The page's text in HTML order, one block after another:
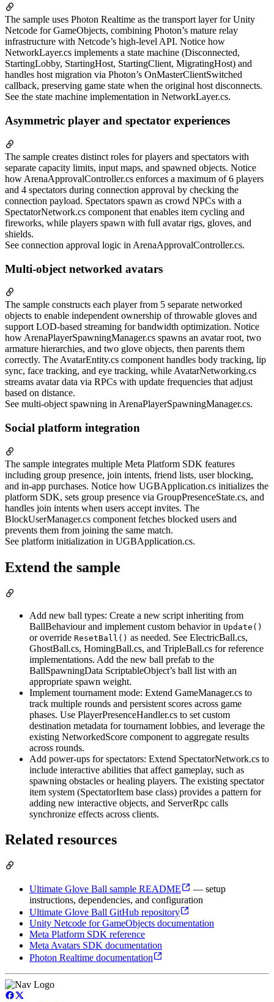
The sample uses Photon Realtime as the transport layer for Unity
Netcode for GameObjects, combining Photon’s mature relay
infrastructure with Netcode’s high-level API. Notice how
NetworkLayer.cs implements a state machine (Disconnected,
StartingLobby, StartingHost, StartingClient, MigratingHost) and
handles host migration via Photon’s OnMasterClientSwitched
callback, preserving game state when the original host disconnects.
See the state machine implementation in NetworkLayer.cs.
Asymmetric player and spectator experiences
The sample creates distinct roles for players and spectators with
separate capacity limits, input maps, and spawned objects. Notice
how ArenaApprovalController.cs enforces a maximum of 6 players
and 4 spectators during connection approval by checking the
connection payload. Spectators spawn as crowd NPCs with a
SpectatorNetwork.cs component that enables item cycling and
fireworks, while players spawn with full avatar rigs, gloves, and
shields.
See connection approval logic in ArenaApprovalController.cs.
Multi-object networked avatars
The sample constructs each player from 5 separate networked
objects to enable independent ownership of throwable gloves and
support LOD-based streaming for bandwidth optimization. Notice
how ArenaPlayerSpawningManager.cs spawns an avatar root, two
armature hierarchies, and two glove objects, then parents them
correctly. The AvatarEntity.cs component handles body tracking, lip
sync, face tracking, and eye tracking, while AvatarNetworking.cs
streams avatar data via RPCs with update frequencies that adjust
based on distance.
See multi-object spawning in ArenaPlayerSpawningManager.cs.
Social platform integration
The sample integrates multiple Meta Platform SDK features
including group presence, join intents, friend lists, user blocking,
and in-app purchases. Notice how UGBApplication.cs initializes the
platform SDK, sets group presence via GroupPresenceState.cs, and
handles join intents when users accept invites. The
BlockUserManager.cs component fetches blocked users and
prevents them from joining the same match.
See platform initialization in UGBApplication.cs.
Extend the sample
Add new ball types: Create a new script inheriting from
BallBehaviour and implement custom behavior in Update()
or override ResetBall() as needed. See ElectricBall.cs,
GhostBall.cs, HomingBall.cs, and TripleBall.cs for reference
implementations. Add the new ball prefab to the
BallSpawningData ScriptableObject’s ball list with an
appropriate spawn weight.
Implement tournament mode: Extend GameManager.cs to
track multiple rounds and persistent scores across game
phases. Use PlayerPresenceHandler.cs to set custom
destination metadata for tournament lobbies, and leverage the
existing NetworkedScore component to aggregate results
across rounds.
Add power-ups for spectators: Extend SpectatorNetwork.cs to
include interactive abilities that affect gameplay, such as
spawning obstacles or healing players. The existing spectator
item system (SpectatorItem base class) provides a pattern for
adding new interactive objects, and ServerRpc calls
synchronize effects across clients.
Related resources
Ultimate Glove Ball sample README
— setup
instructions, dependencies, and configuration
Ultimate Glove Ball GitHub repository
Unity Netcode for GameObjects documentation
Meta Platform SDK reference
Meta Avatars SDK documentation
Photon Realtime documentation